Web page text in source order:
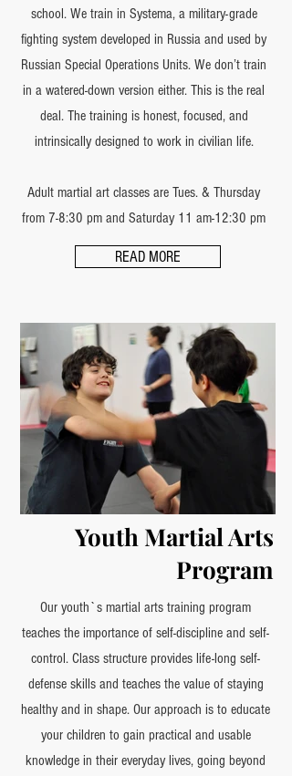
school. We train in Systema, a military-grade
fighting system developed in Russia and used by
Russian Special Operations Units. We don’t train
in a watered-down version either. This is the real
deal. The training is honest, focused, and
intrinsically designed to work in civilian life.
Adult martial art classes are Tues. & Thursday
from 7-8:30 pm and Saturday 11 am-12:30 pm
READ MORE
Youth Martial Arts
Program
Our youth`s martial arts training program
teaches the importance of self-discipline and self-
control. Class structure provides life-long self-
defense skills and teaches the value of staying
healthy and in shape. Our approach is to educate
your children to gain practical and usable
knowledge in their everyday lives, going beyond